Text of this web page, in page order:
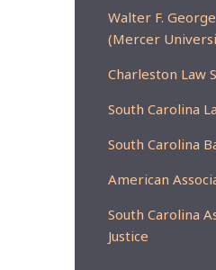
Walter F.
(Mercer
Charleston Law
South Carolina
South Carolina
American
South Carolina
Justice